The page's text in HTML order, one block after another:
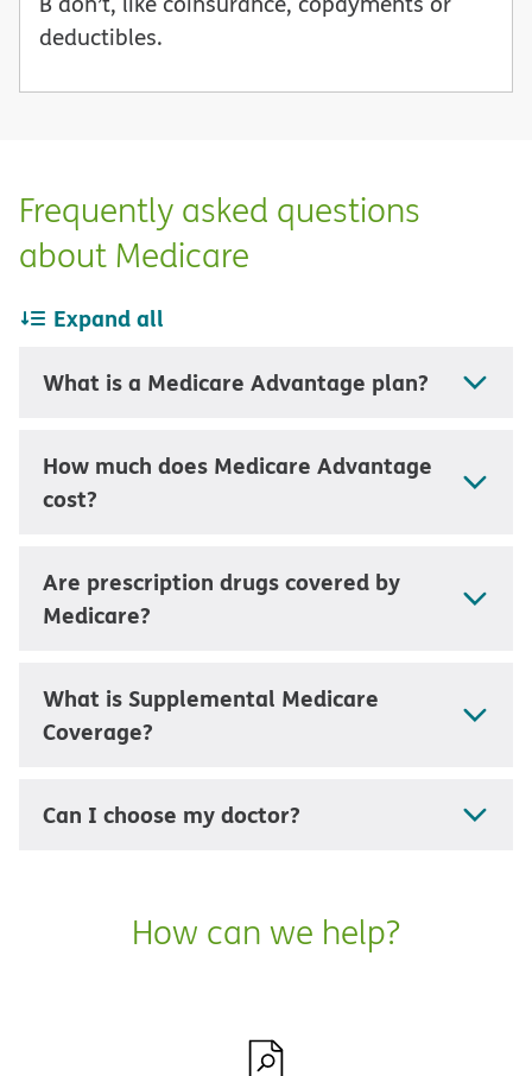
deductibles.
Frequently asked questions
about Medicare
Expand all
What is a Medicare Advantage plan?
How much does Medicare Advantage
cost?
Are prescription drugs covered by
Medicare?
What is Supplemental Medicare
Coverage?
Can I choose my doctor?
How can we help?